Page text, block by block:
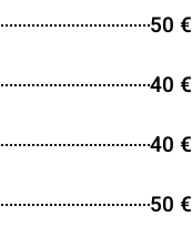
50 €
40 €
40 €
50 €